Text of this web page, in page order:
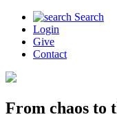
Search
Login
Give
Contact
From chaos to